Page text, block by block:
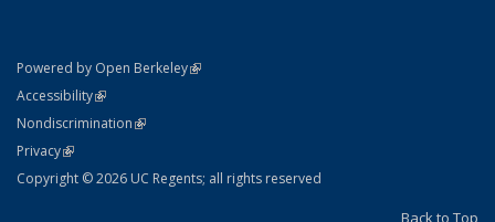
Powered by Open Berkeley(link is external)
AccessibilityStatement
(link is external)
NondiscriminationPolicy Statement
(link is external)
PrivacyStatement
(link is external)
Copyright © 2026 UC Regents; all rights reserved